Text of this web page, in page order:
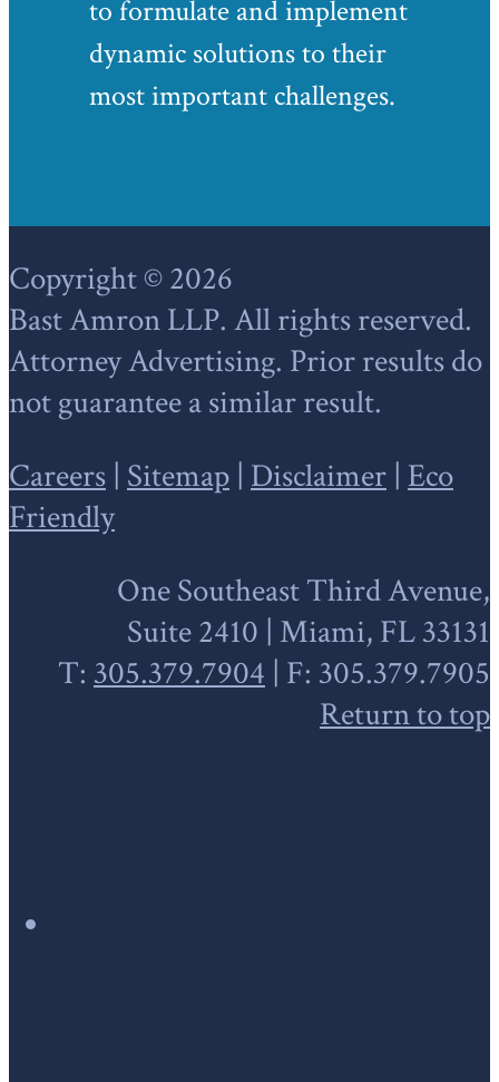
to formulate and implement
dynamic solutions to their
most important challenges.
Footer
Copyright © 2026
Bast Amron LLP. All rights reserved.
Attorney Advertising. Prior results do
not guarantee a similar result.
Careers | Sitemap | Disclaimer | Eco
Friendly
One Southeast Third Avenue,
Suite 2410 | Miami, FL 33131
T: 305.379.7904 | F: 305.379.7905
Return to top